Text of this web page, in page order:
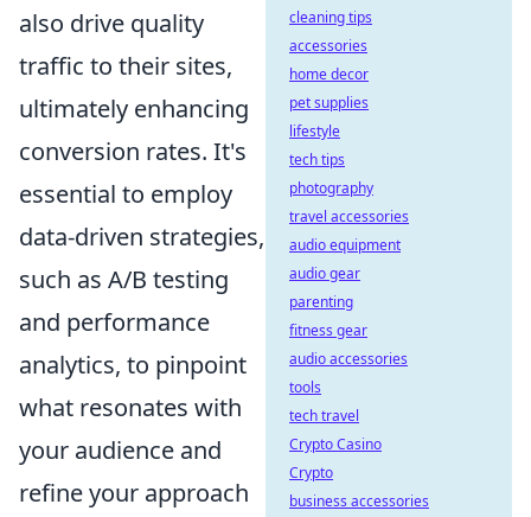
also drive quality
traffic to their sites,
ultimately enhancing
conversion rates. It's
essential to employ
data-driven strategies,
such as A/B testing
and performance
analytics, to pinpoint
what resonates with
your audience and
refine your approach
cleaning tips
accessories
home decor
pet supplies
lifestyle
tech tips
photography
travel accessories
audio equipment
audio gear
parenting
fitness gear
audio accessories
tools
tech travel
Crypto Casino
Crypto
business accessories